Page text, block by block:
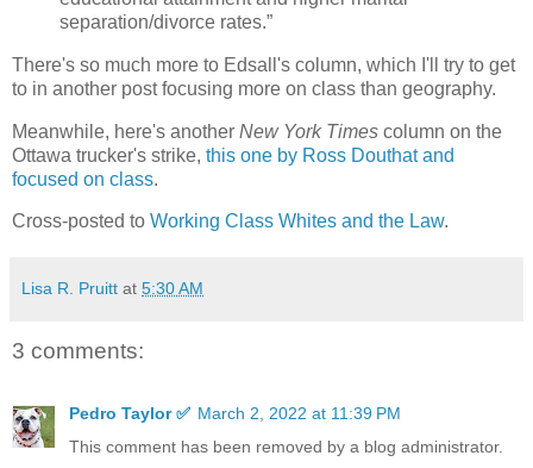
separation/divorce rates.”
There's so much more to Edsall's column, which I'll try to get
to in another post focusing more on class than geography.
Meanwhile, here's another New York Times column on the
Ottawa trucker's strike, this one by Ross Douthat and
focused on class.
Cross-posted to Working Class Whites and the Law.
Lisa R. Pruitt at 5:30 AM
3 comments:
Pedro Taylor ✅ March 2, 2022 at 11:39 PM
This comment has been removed by a blog administrator.